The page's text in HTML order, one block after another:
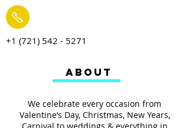
+1 (721) 542 - 5271
We celebrate every occasion from
Valentine’s Day, Christmas, New Years,
ABOUT